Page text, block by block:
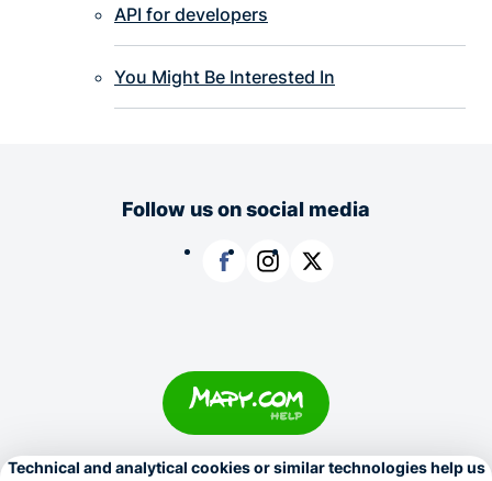
API for developers
You Might Be Interested In
Follow us on social media
Copyright © 1996–2026